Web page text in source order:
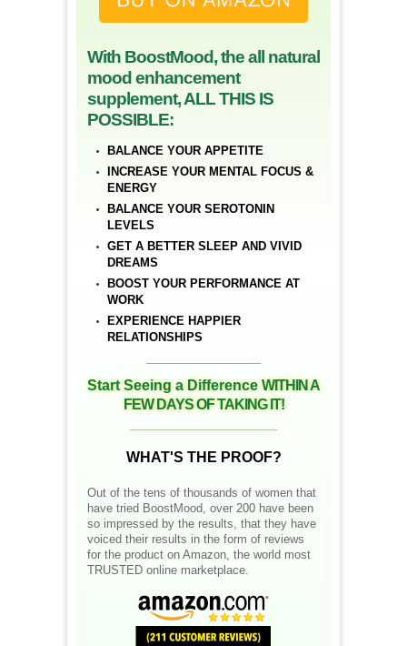
With BoostMood, the all natural
mood enhancement
supplement, ALL THIS IS
POSSIBLE:
BALANCE YOUR APPETITE
INCREASE YOUR MENTAL FOCUS &
ENERGY
BALANCE YOUR SEROTONIN
LEVELS
GET A BETTER SLEEP AND VIVID
DREAMS
BOOST YOUR PERFORMANCE AT
WORK
EXPERIENCE HAPPIER
RELATIONSHIPS
Start Seeing a DifferenceWITHIN A
FEW DAYS OF TAKING IT!
WHAT'S THE PROOF?
Out of the tens of thousands of women that
have tried BoostMood, over 200 have been
so impressed by the results, that they have
voiced their results in the form of reviews
for the product on Amazon, the world most
TRUSTED online marketplace.